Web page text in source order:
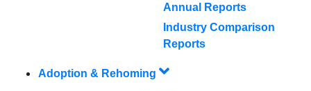
Annual Reports
Industry Comparison
Reports
Adoption & Rehoming